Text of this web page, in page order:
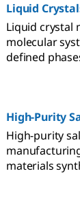
Liquid
Liquid crystal
molecular
defined
High-Purity
High-purity
materials